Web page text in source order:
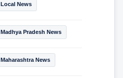
Local News
Madhya Pradesh News
Maharashtra News